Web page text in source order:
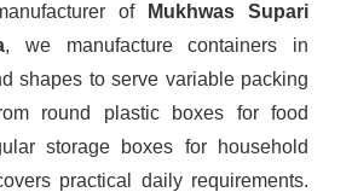
of
Mukhwas Supari
, we manufacture containers in
shapes to serve variable packing
round plastic boxes for food
storage boxes for household
practical daily requirements.